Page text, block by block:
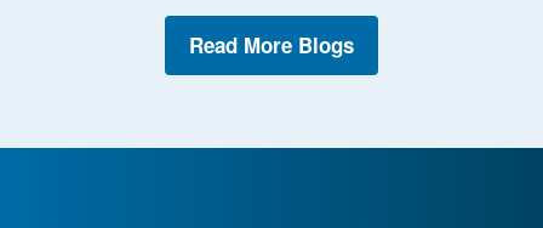
Read More Blogs